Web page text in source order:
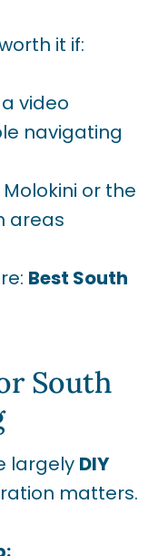
it if:
video
navigating
or the
areas
Best South
South
largely DIY
matters.